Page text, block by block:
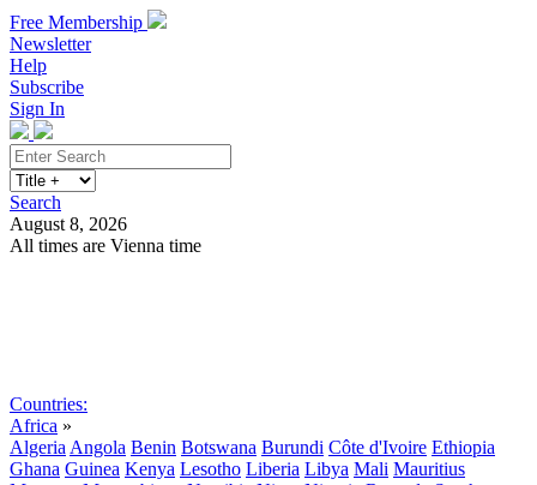
Free Membership
Newsletter
Help
Subscribe
Sign In
Search
August 8, 2026
All times are Vienna time
Countries:
Africa »
Algeria Angola Benin Botswana Burundi Côte d'Ivoire Ethiopia
Ghana Guinea Kenya Lesotho Liberia Libya Mali Mauritius